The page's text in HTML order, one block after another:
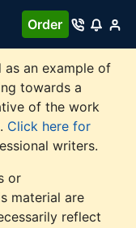
Order
as an example of
towards a
of the work
Click here for
writers.
or
material are
reflect